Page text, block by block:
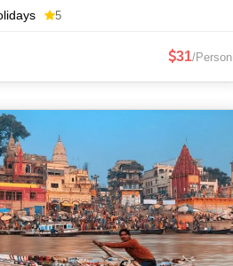
5
31/Person